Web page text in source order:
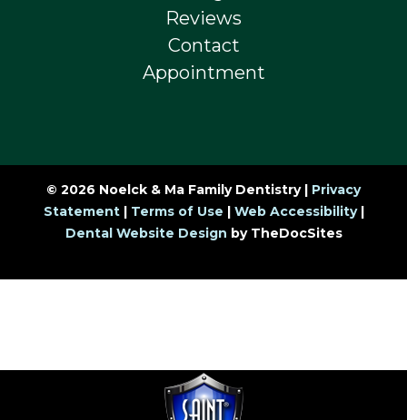
Reviews
Contact
Appointment
© 2026 Noelck & Ma Family Dentistry | Privacy
Statement| Terms of Use Web Accessibility|
Dental Website Design by TheDocSites